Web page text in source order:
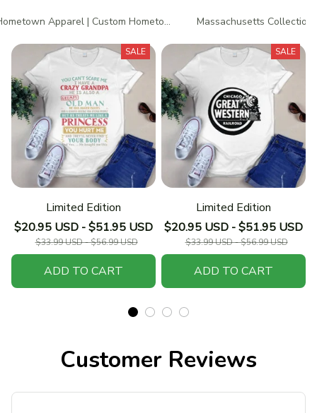
Apparel | Custom Hometown T-ShirtsMassachusetts Collection
SALE
Limited Edition
$20.95 USD - $51.95 USD
$33.99 USD - $56.99 USD
ADD TO CART
SALE
Limited Edition
$20.95 USD - $51.95 USD
$33.99 USD - $56.99 USD
ADD TO CART
Customer Reviews